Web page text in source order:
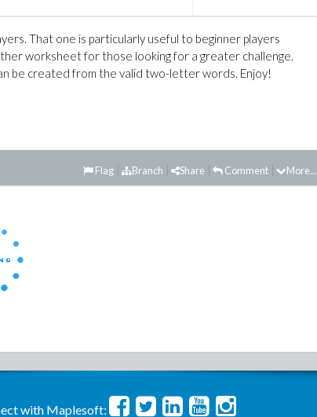
That one is particularly useful to beginner players
worksheet for those looking for a greater challenge.
be created from the valid two-letter words. Enjoy!
More...
Comment
Share
Branch
Flag
with Maplesoft: